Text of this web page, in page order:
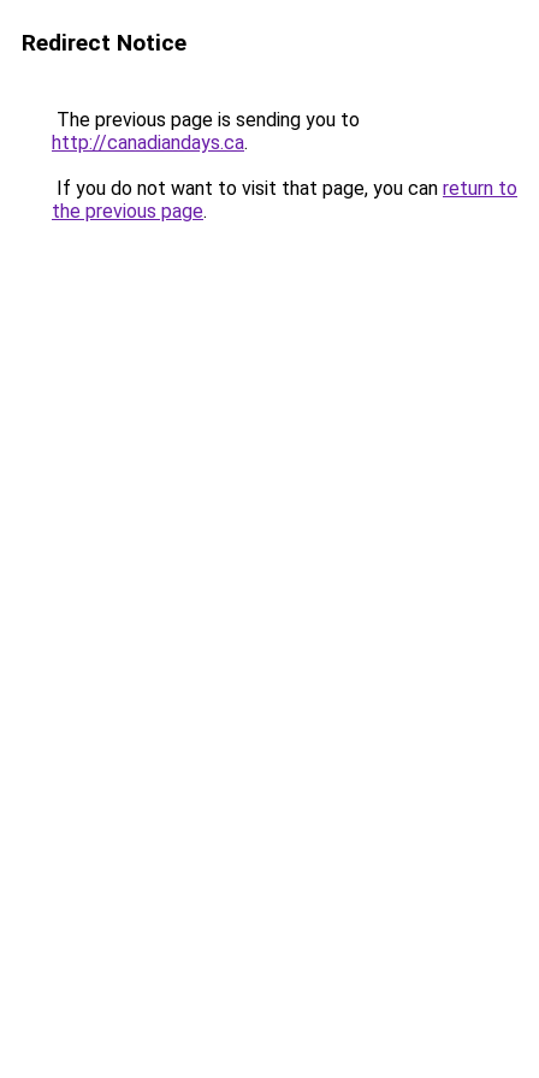
Redirect Notice
The previous page is sending you to
http://canadiandays.ca.
If you do not want to visit that page, you can return to
the previous page.